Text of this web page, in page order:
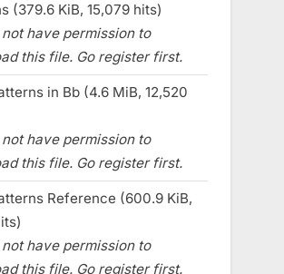
(379.6 KiB, 15,079 hits)
not have permission to
this file. Go register first.
in Bb (4.6 MiB, 12,520
not have permission to
this file. Go register first.
Reference (600.9 KiB,
not have permission to
this file. Go register first.